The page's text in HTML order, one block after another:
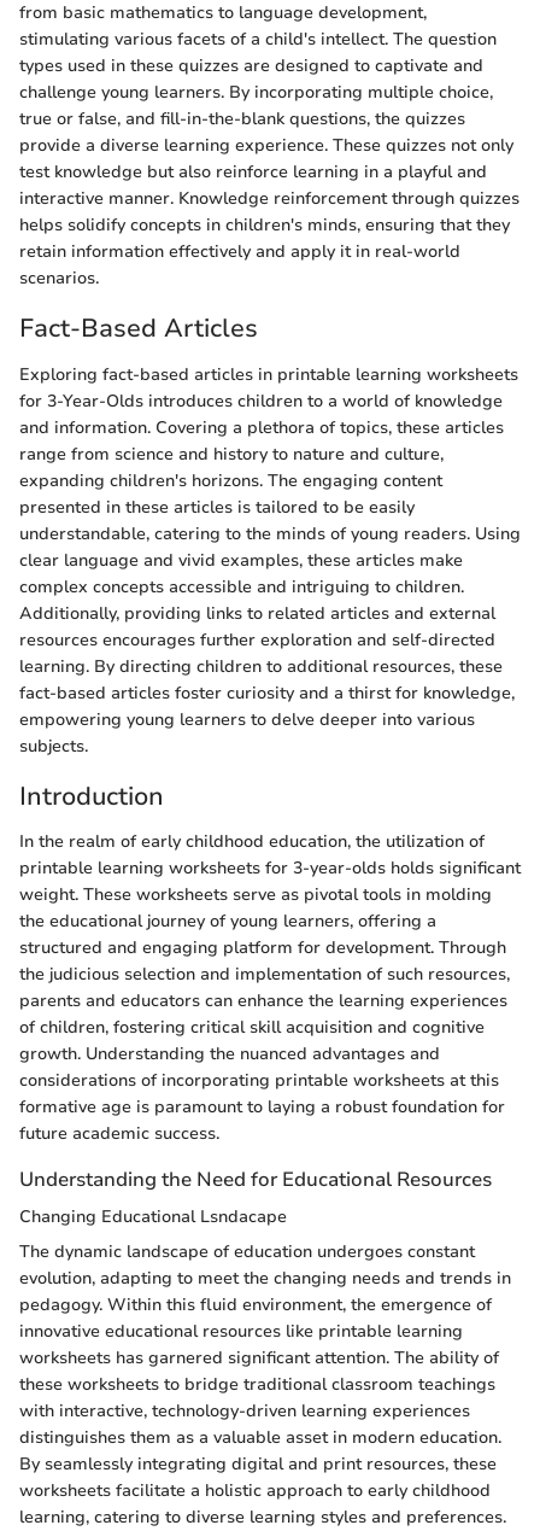
from basic mathematics to language development,
stimulating various facets of a child's intellect. The question
types used in these quizzes are designed to captivate and
challenge young learners. By incorporating multiple choice,
true or false, and fill-in-the-blank questions, the quizzes
provide a diverse learning experience. These quizzes not only
test knowledge but also reinforce learning in a playful and
interactive manner. Knowledge reinforcement through quizzes
helps solidify concepts in children's minds, ensuring that they
retain information effectively and apply it in real-world
scenarios.
Fact-Based Articles
Exploring fact-based articles in printable learning worksheets
for 3-Year-Olds introduces children to a world of knowledge
and information. Covering a plethora of topics, these articles
range from science and history to nature and culture,
expanding children's horizons. The engaging content
presented in these articles is tailored to be easily
understandable, catering to the minds of young readers. Using
clear language and vivid examples, these articles make
complex concepts accessible and intriguing to children.
Additionally, providing links to related articles and external
resources encourages further exploration and self-directed
learning. By directing children to additional resources, these
fact-based articles foster curiosity and a thirst for knowledge,
empowering young learners to delve deeper into various
subjects.
Introduction
In the realm of early childhood education, the utilization of
printable learning worksheets for 3-year-olds holds significant
weight. These worksheets serve as pivotal tools in molding
the educational journey of young learners, offering a
structured and engaging platform for development. Through
the judicious selection and implementation of such resources,
parents and educators can enhance the learning experiences
of children, fostering critical skill acquisition and cognitive
growth. Understanding the nuanced advantages and
considerations of incorporating printable worksheets at this
formative age is paramount to laying a robust foundation for
future academic success.
Understanding the Need for Educational Resources
Changing Educational Lsndacape
The dynamic landscape of education undergoes constant
evolution, adapting to meet the changing needs and trends in
pedagogy. Within this fluid environment, the emergence of
innovative educational resources like printable learning
worksheets has garnered significant attention. The ability of
these worksheets to bridge traditional classroom teachings
with interactive, technology-driven learning experiences
distinguishes them as a valuable asset in modern education.
By seamlessly integrating digital and print resources, these
worksheets facilitate a holistic approach to early childhood
learning, catering to diverse learning styles and preferences.